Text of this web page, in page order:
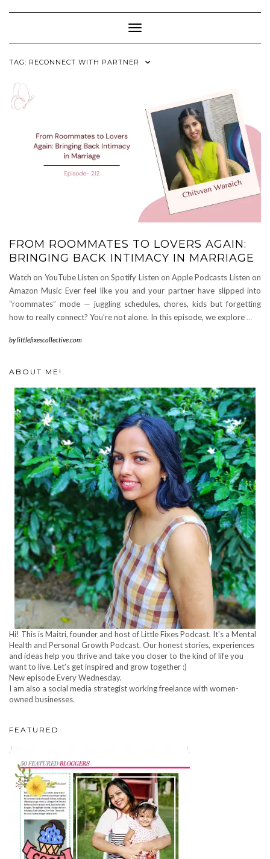
Toggle Navigation
TAG: RECONNECT WITH PARTNER
FROM ROOMMATES TO LOVERS AGAIN:
BRINGING BACK INTIMACY IN MARRIAGE
Watch on YouTube Listen on Spotify Listen on Apple Podcasts Listen on
Amazon Music Ever feel like you and your partner have slipped into
“roommates” mode — juggling schedules, chores, kids but forgetting
how to really connect? You’re not alone. In this episode, we explore …
bylittlefixescollective.com
ABOUT ME!
Hi! This is Maitri, founder and host of Little Fixes Podcast. It's a Mental
Health and Personal Growth Podcast. Our honest stories, experiences
and ideas help you thrive and take you closer to the kind of life you
want to live. Let's get inspired and grow together :)
New episode Every Wednesday.
I am also a social media strategist working freelance with women-
owned businesses.
FEATURED